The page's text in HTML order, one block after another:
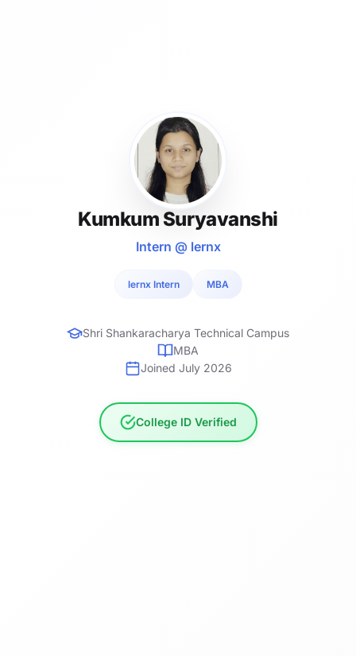
Kumkum Suryavanshi
Intern @ lernx
lernx Intern MBA
Shri Shankaracharya Technical Campus
MBA
Joined July 2026
College ID Verified